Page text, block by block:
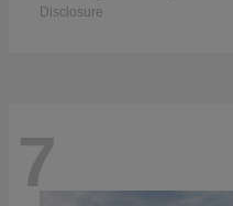
Disclosure
7